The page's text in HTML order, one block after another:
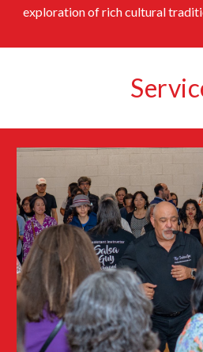
exploration of rich cultural